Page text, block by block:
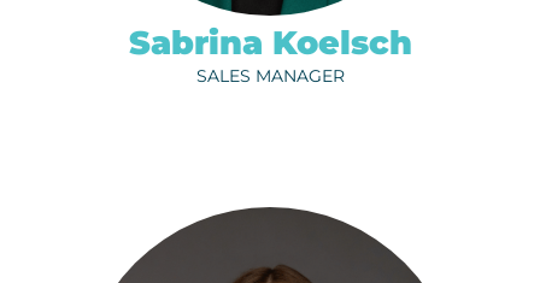
Sabrina Koelsch
SALES MANAGER
EMAIL